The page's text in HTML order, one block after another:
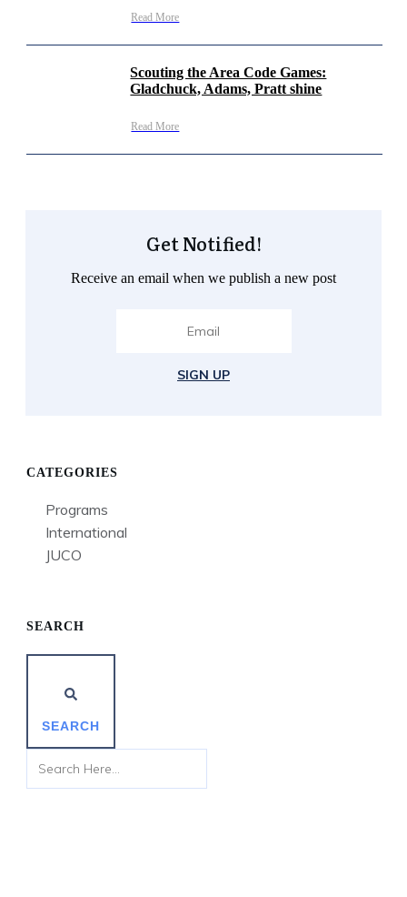
Read More
Scouting the Area Code Games:
Gladchuck, Adams, Pratt shine
Read More
Get Notified!
Receive an email when we publish a new post
SIGN UP
CATEGORIES
Programs
International
JUCO
SEARCH
SEARCH